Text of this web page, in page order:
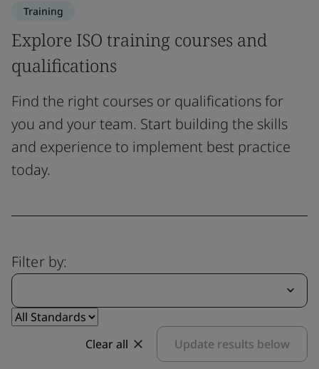
Training
Explore ISO training courses and
qualifications
Find the right courses or qualifications for
you and your team. Start building the skills
and experience to implement best practice
today.
Filter by:
Clear all Update results below